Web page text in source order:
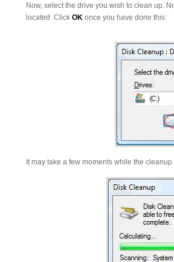
Now, select the drive you wish to clean up.
located. Click OK once you have done this:
It may take a few moments while the